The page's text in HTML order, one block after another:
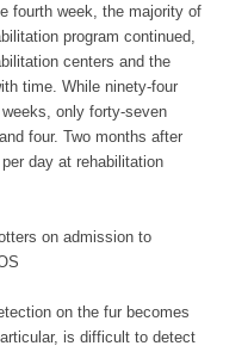
fourth week, the majority of
program continued,
centers and the
time. While ninety-four
only forty-seven
four. Two months after
day at rehabilitation
on the fur becomes
is difficult to detect